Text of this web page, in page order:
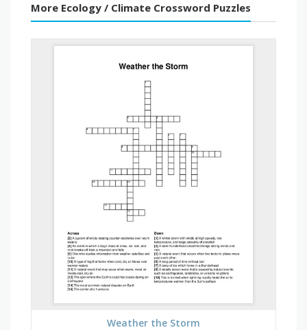
More Ecology / Climate Crossword Puzzles
Weather the Storm